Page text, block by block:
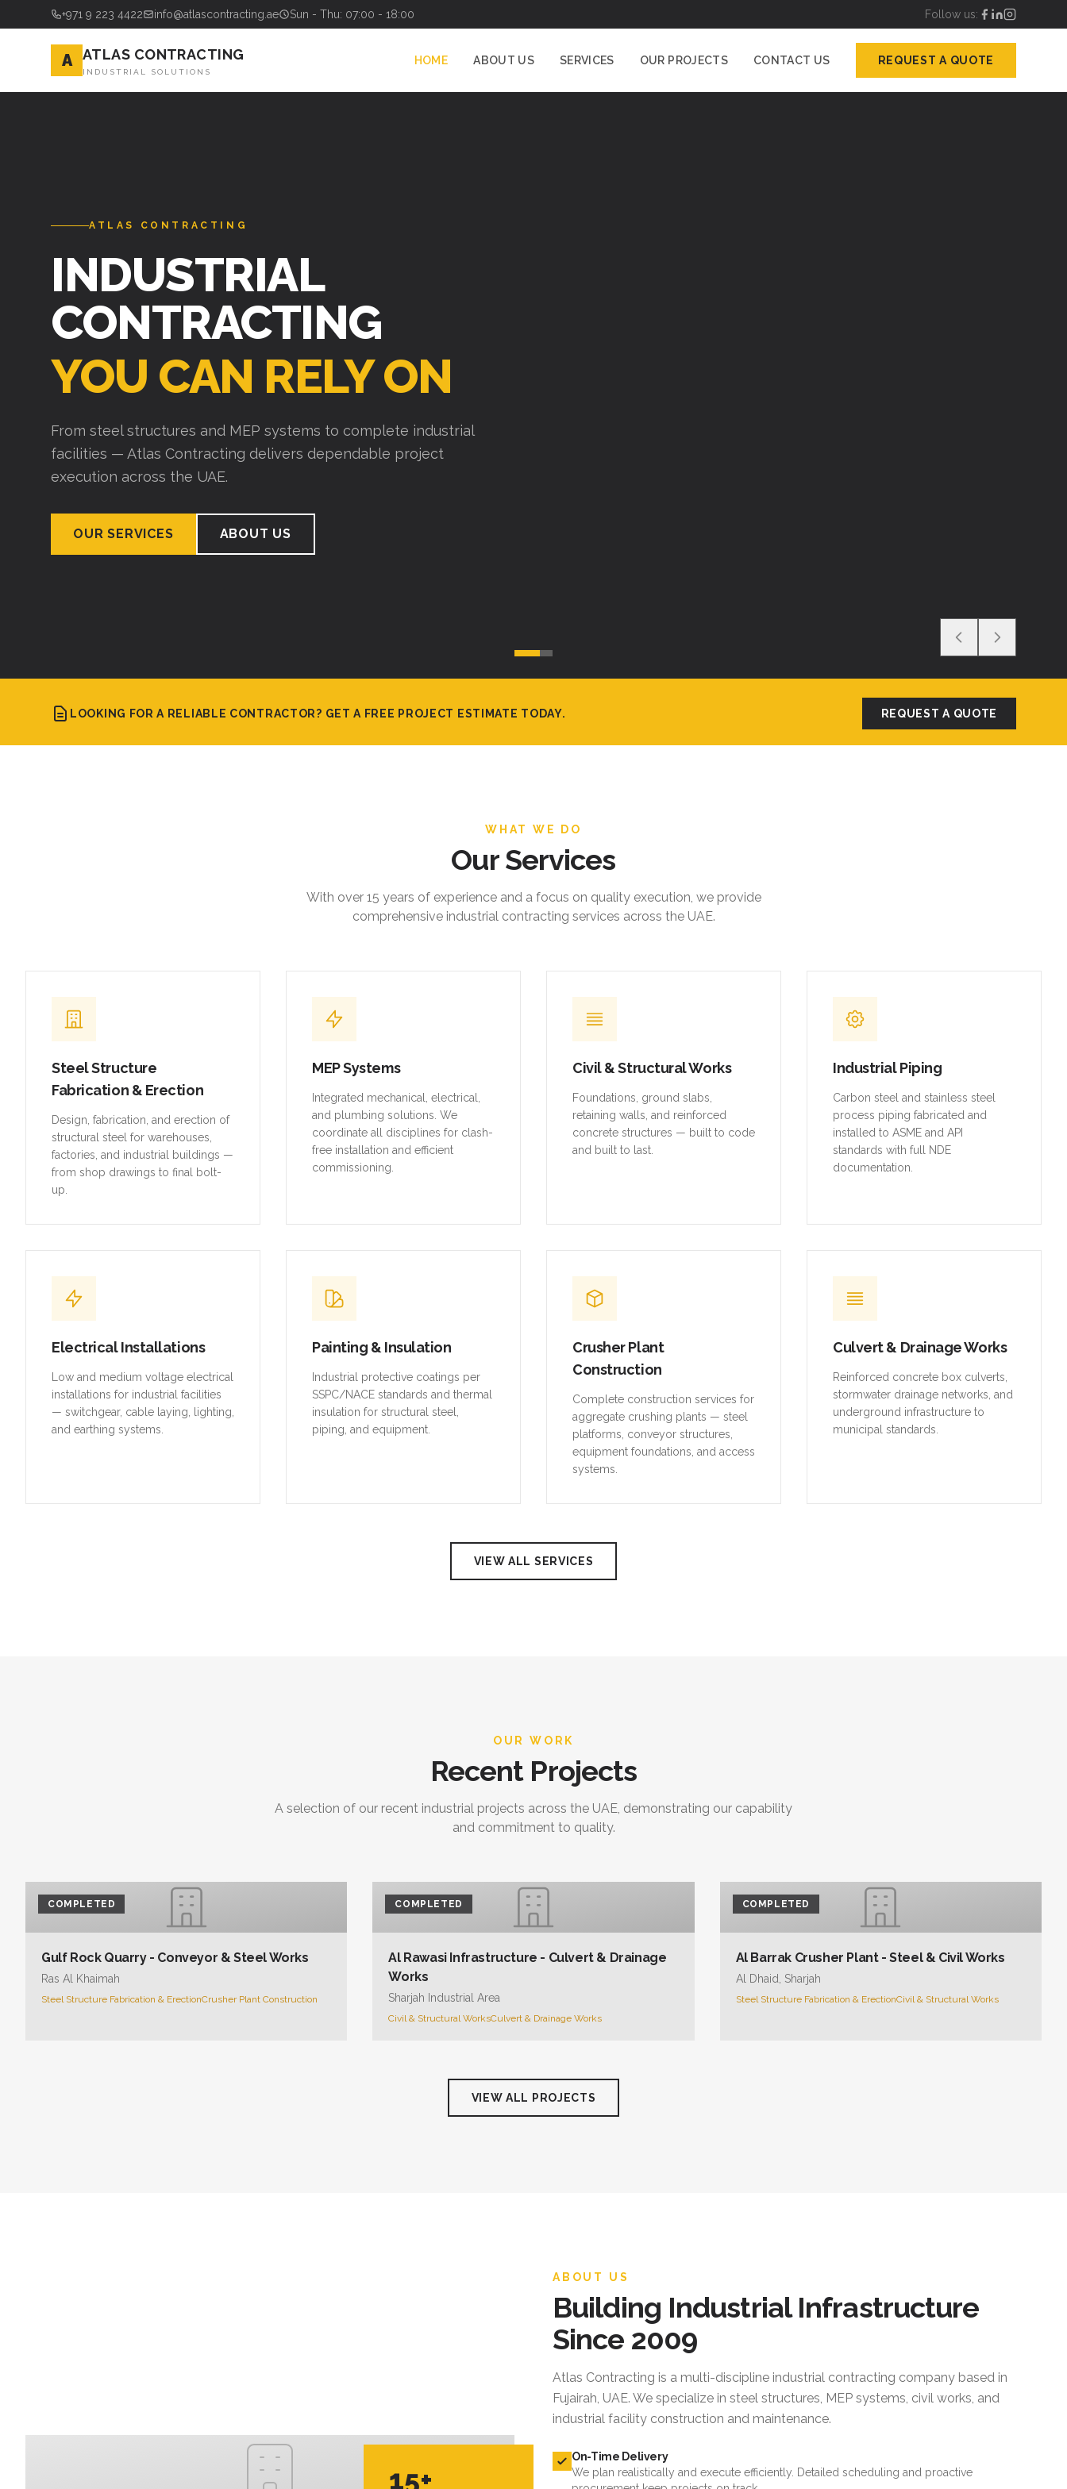
+971 9 223 4422 info@atlascontracting.ae Sun - Thu: 07:00 - 18:00 Follow us:
A ATLAS CONTRACTING
INDUSTRIAL SOLUTIONS
HOME ABOUT US SERVICES OUR PROJECTS CONTACT US REQUEST A QUOTE
ATLAS CONTRACTING
INDUSTRIAL
CONTRACTING
YOU CAN RELY ON
From steel structures and MEP systems to complete industrial
facilities — Atlas Contracting delivers dependable project
execution across the UAE.
OUR SERVICES ABOUT US
LOOKING FOR A RELIABLE CONTRACTOR? GET A FREE PROJECT ESTIMATE TODAY. REQUEST A QUOTE
WHAT WE DO
Our Services
With over 15 years of experience and a focus on quality execution, we provide
comprehensive industrial contracting services across the UAE.
Steel Structure
Fabrication & Erection
Design, fabrication, and erection of
structural steel for warehouses,
factories, and industrial buildings —
from shop drawings to final bolt-
up.
MEP Systems
Integrated mechanical, electrical,
and plumbing solutions. We
coordinate all disciplines for clash-
free installation and efficient
commissioning.
Civil & Structural Works
Foundations, ground slabs,
retaining walls, and reinforced
concrete structures — built to code
and built to last.
Industrial Piping
Carbon steel and stainless steel
process piping fabricated and
installed to ASME and API
standards with full NDE
documentation.
Electrical Installations
Low and medium voltage electrical
installations for industrial facilities
— switchgear, cable laying, lighting,
and earthing systems.
Painting & Insulation
Industrial protective coatings per
SSPC/NACE standards and thermal
insulation for structural steel,
piping, and equipment.
Crusher Plant
Construction
Complete construction services for
aggregate crushing plants — steel
platforms, conveyor structures,
equipment foundations, and access
systems.
Culvert & Drainage Works
Reinforced concrete box culverts,
stormwater drainage networks, and
underground infrastructure to
municipal standards.
VIEW ALL SERVICES
OUR WORK
Recent Projects
A selection of our recent industrial projects across the UAE, demonstrating our capability
and commitment to quality.
COMPLETED
Gulf Rock Quarry - Conveyor & Steel Works
Ras Al Khaimah
Steel Structure Fabrication & ErectionCrusher Plant Construction
COMPLETED
Al Rawasi Infrastructure - Culvert & Drainage
Works
Sharjah Industrial Area
Civil & Structural WorksCulvert & Drainage Works
COMPLETED
Al Barrak Crusher Plant - Steel & Civil Works
Al Dhaid, Sharjah
Steel Structure Fabrication & ErectionCivil & Structural Works
VIEW ALL PROJECTS
15+
ABOUT US
Building Industrial Infrastructure
Since 2009
Atlas Contracting is a multi-discipline industrial contracting company based in
Fujairah, UAE. We specialize in steel structures, MEP systems, civil works, and
industrial facility construction and maintenance.
On-Time Delivery
We plan realistically and execute efficiently. Detailed scheduling and proactive